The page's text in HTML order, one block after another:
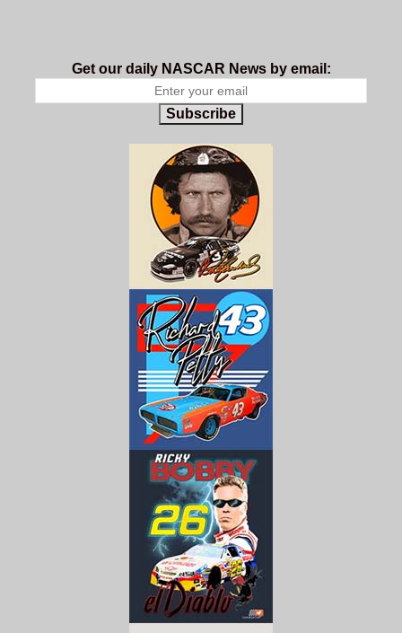
Get our daily NASCAR News by email:
Subscribe